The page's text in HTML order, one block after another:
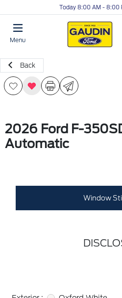
Today 8:00 AM - 8:00
Menu
Back
2026 Ford F-
Automatic
Window